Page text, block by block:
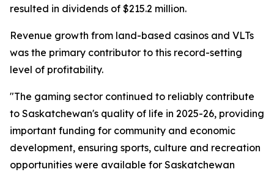
resulted in dividends of $215.2 million.
Revenue growth from land-based casinos and VLTs
was the primary contributor to this record-setting
level of profitability.
"The gaming sector continued to reliably contribute
to Saskatchewan's quality of life in 2025-26, providing
important funding for community and economic
development, ensuring sports, culture and recreation
opportunities were available for Saskatchewan